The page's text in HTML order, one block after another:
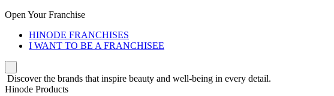
Open Your Franchise
HINODE FRANCHISES
I WANT TO BE A FRANCHISEE
Discover the brands that inspire beauty and well-being in every detail.
Hinode Products